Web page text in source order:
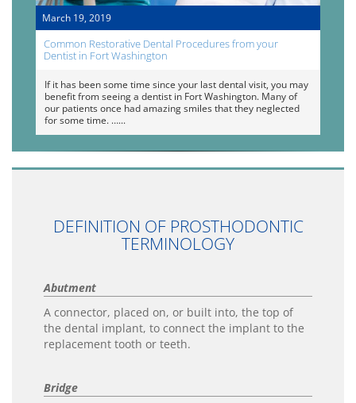
March 19, 2019
Common Restorative Dental Procedures from your
Dentist in Fort Washington
If it has been some time since your last dental visit, you may
benefit from seeing a dentist in Fort Washington. Many of
our patients once had amazing smiles that they neglected
for some time. …
DEFINITION OF PROSTHODONTIC
TERMINOLOGY
Abutment
A connector, placed on, or built into, the top of
the dental implant, to connect the implant to the
replacement tooth or teeth.
Bridge